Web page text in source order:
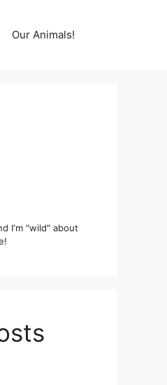
Our Animals!
I'm "wild" about